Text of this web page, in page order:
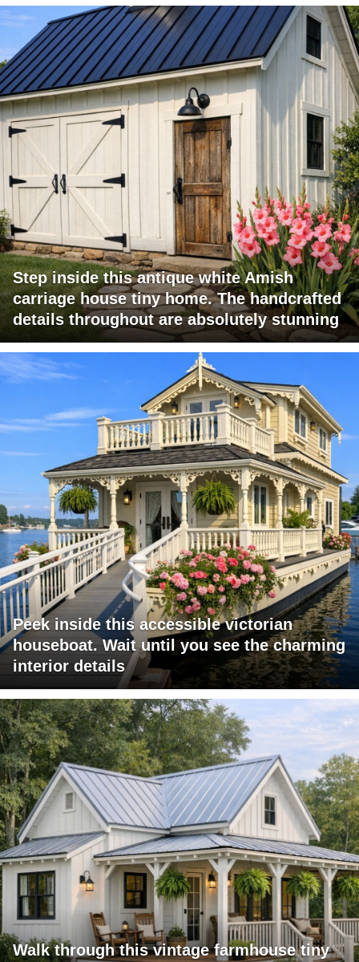
Step inside this antique white Amish
carriage house tiny home. The handcrafted
details throughout are absolutely stunning
Peek inside this accessible victorian
houseboat. Wait until you see the charming
interior details
Walk through this vintage farmhouse tiny